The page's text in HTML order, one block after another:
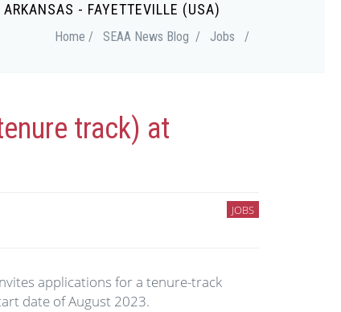
- FAYETTEVILLE (USA)
Home / SEAA News Blog / Jobs /
track) at
JOBS
applications for a tenure-track
date of August 2023.